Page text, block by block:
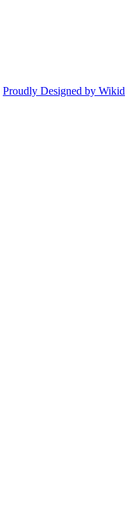
Proudly Designed by Wikid